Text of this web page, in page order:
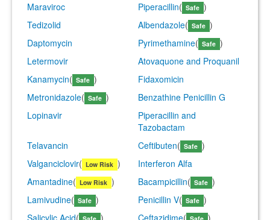
Maraviroc
Piperacillin( Safe )
Tedizolid
Albendazole( Safe )
Daptomycin
Pyrimethamine( Safe )
Letermovir
Atovaquone and Proquanil
Kanamycin( Safe )
Fidaxomicin
Metronidazole( Safe )
Benzathine Penicillin G
Lopinavir
Piperacillin and
Tazobactam
Telavancin
Ceftibuten( Safe )
Valganciclovir( Low Risk )
Interferon Alfa
Amantadine( Low Risk ) Bacampicillin( Safe )
Lamivudine( Safe ) Penicillin V( Safe )
Salicylic Acid( ) Ceftazidime(
)